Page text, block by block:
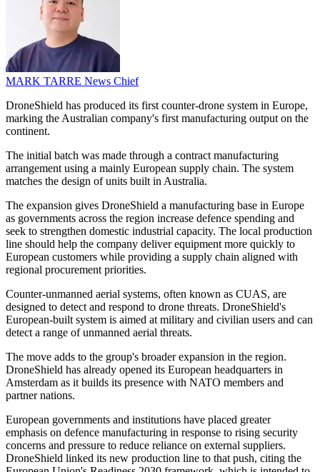
MARK TARRE News Chief
DroneShield has produced its first counter-drone system in Europe,
marking the Australian company's first manufacturing output on the
continent.
The initial batch was made through a contract manufacturing
arrangement using a mainly European supply chain. The system
matches the design of units built in Australia.
The expansion gives DroneShield a manufacturing base in Europe
as governments across the region increase defence spending and
seek to strengthen domestic industrial capacity. The local production
line should help the company deliver equipment more quickly to
European customers while providing a supply chain aligned with
regional procurement priorities.
Counter-unmanned aerial systems, often known as CUAS, are
designed to detect and respond to drone threats. DroneShield's
European-built system is aimed at military and civilian users and can
detect a range of unmanned aerial threats.
The move adds to the group's broader expansion in the region.
DroneShield has already opened its European headquarters in
Amsterdam as it builds its presence with NATO members and
partner nations.
European governments and institutions have placed greater
emphasis on defence manufacturing in response to rising security
concerns and pressure to reduce reliance on external suppliers.
DroneShield linked its new production line to that push, citing the